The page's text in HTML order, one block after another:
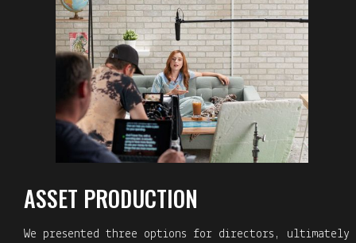
ASSET PRODUCTION
We presented three options for directors, ultimately